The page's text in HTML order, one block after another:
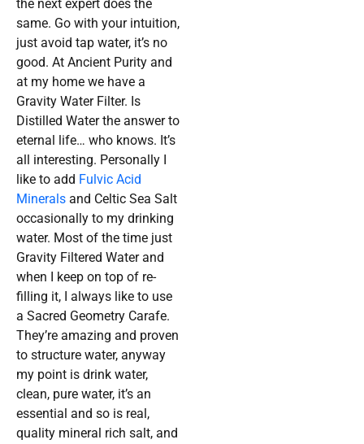
the next expert does the
same. Go with your intuition,
just avoid tap water, it’s no
good. At Ancient Purity and
at my home we have a
Gravity Water Filter. Is
Distilled Water the answer to
eternal life… who knows. It’s
all interesting. Personally I
like to add Fulvic Acid
Minerals and Celtic Sea Salt
occasionally to my drinking
water. Most of the time just
Gravity Filtered Water and
when I keep on top of re-
filling it, I always like to use
a Sacred Geometry Carafe.
They’re amazing and proven
to structure water, anyway
my point is drink water,
clean, pure water, it’s an
essential and so is real,
quality mineral rich salt, and